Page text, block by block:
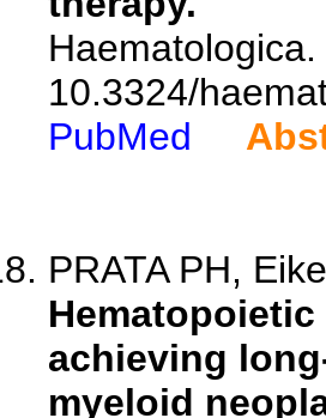
10.3324/
PubMed
PRATA PH,
achieving
myeloid